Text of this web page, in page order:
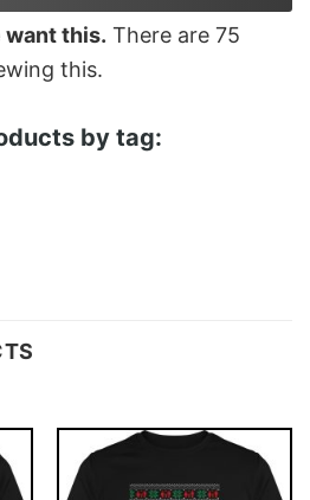
want this. There are 75
this.
by tag: